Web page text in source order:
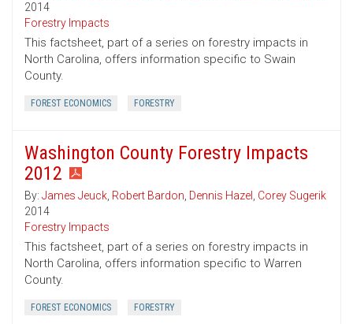
2014
Forestry Impacts
This factsheet, part of a series on forestry impacts in
North Carolina, offers information specific to Swain
County.
FOREST ECONOMICS FORESTRY
Washington County Forestry Impacts
2012
By: James Jeuck, Robert Bardon, Dennis Hazel , Corey Sugerik
2014
Forestry Impacts
This factsheet, part of a series on forestry impacts in
North Carolina, offers information specific to Warren
County.
FOREST ECONOMICS FORESTRY